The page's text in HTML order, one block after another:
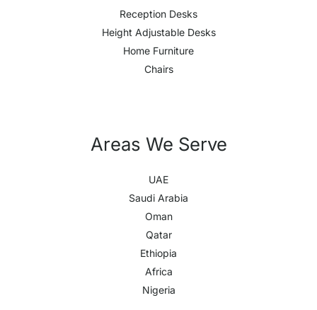
Reception Desks
Height Adjustable Desks
Home Furniture
Chairs
Areas We Serve
UAE
Saudi Arabia
Oman
Qatar
Ethiopia
Africa
Nigeria